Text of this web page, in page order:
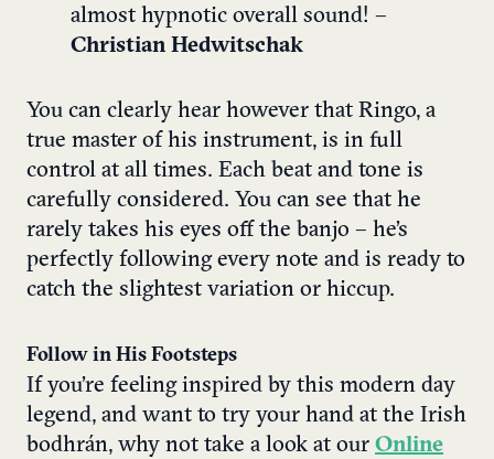
almost hypnotic overall sound! –
Christian Hedwitschak
You can clearly hear however that Ringo, a
true master of his instrument, is in full
control at all times. Each beat and tone is
carefully considered. You can see that he
rarely takes his eyes off the banjo – he’s
perfectly following every note and is ready to
catch the slightest variation or hiccup.
Follow in His Footsteps
If you’re feeling inspired by this modern day
legend, and want to try your hand at the Irish
bodhrán, why not take a look at our Online